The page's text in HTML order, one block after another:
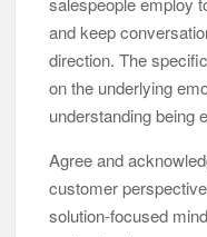
and keep
direction. The
on the underlying
understanding being
Agree and
customer
solution-focused